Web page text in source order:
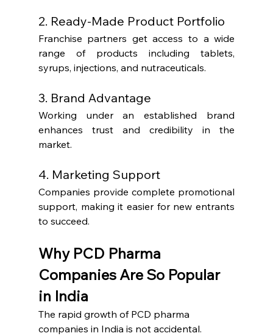
2. Ready-Made Product Portfolio
Franchise partners get access to a wide
range of products including tablets,
syrups, injections, and nutraceuticals.
3. Brand Advantage
Working under an established brand
enhances trust and credibility in the
market.
4. Marketing Support
Companies provide complete promotional
support, making it easier for new entrants
to succeed.
Why PCD Pharma
Companies Are So Popular
in India
The rapid growth of PCD pharma
companies in India is not accidental.